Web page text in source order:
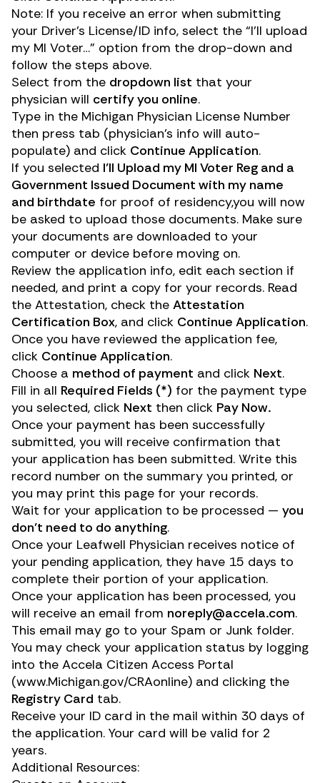
Note: If you receive an error when submitting
your Driver’s License/ID info, select the “I’ll upload
my MI Voter…” option from the drop-down and
follow the steps above.
Select from the dropdown list that your
physician will certify you online.
Type in the Michigan Physician License Number
then press tab (physician’s info will auto-
populate) and click Continue Application.
If you selected I’ll Upload my MI Voter Reg and a
Government Issued Document with my name
and birthdate for proof of residency,you will now
be asked to upload those documents. Make sure
your documents are downloaded to your
computer or device before moving on.
Review the application info, edit each section if
needed, and print a copy for your records. Read
the Attestation, check the Attestation
Certification Box, and click Continue Application.
Once you have reviewed the application fee,
click Continue Application.
Choose a method of payment and click Next.
Fill in all Required Fields (*) for the payment type
you selected, click Next then click Pay Now.
Once your payment has been successfully
submitted, you will receive confirmation that
your application has been submitted. Write this
record number on the summary you printed, or
you may print this page for your records.
Wait for your application to be processed — you
don’t need to do anything.
Once your Leafwell Physician receives notice of
your pending application, they have 15 days to
complete their portion of your application.
Once your application has been processed, you
will receive an email from noreply@accela.com.
This email may go to your Spam or Junk folder.
You may check your application status by logging
into the Accela Citizen Access Portal
(www.Michigan.gov/CRAonline) and clicking the
Registry Card tab.
Receive your ID card in the mail within 30 days of
the application. Your card will be valid for 2
years.
Additional Resources: